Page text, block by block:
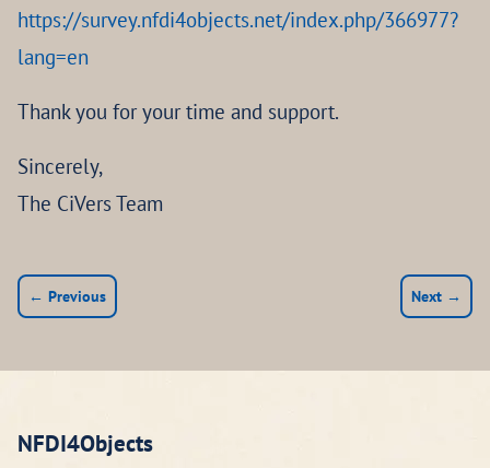
https://survey.nfdi4objects.net/index.php/366977?
lang=en
Thank you for your time and support.
Sincerely,
The CiVers Team
← Previous Next →
NFDI4Objects